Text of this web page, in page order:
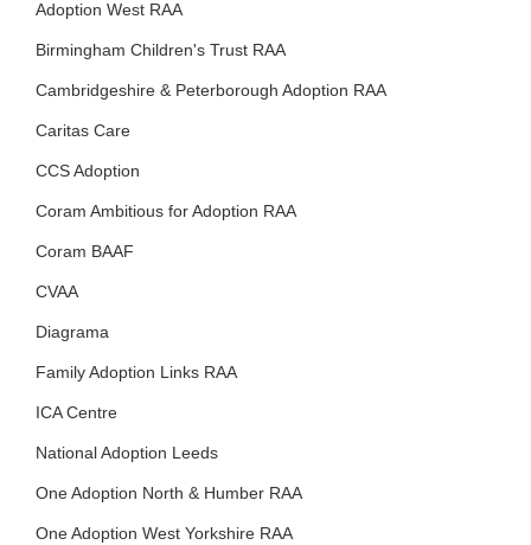
Adoption West RAA
Birmingham Children's Trust RAA
Cambridgeshire & Peterborough Adoption RAA
Caritas Care
CCS Adoption
Coram Ambitious for Adoption RAA
Coram BAAF
CVAA
Diagrama
Family Adoption Links RAA
ICA Centre
National Adoption Leeds
One Adoption North & Humber RAA
One Adoption West Yorkshire RAA